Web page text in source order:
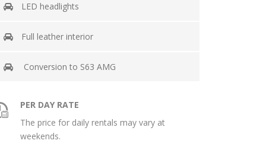
LED headlights
Full leather interior
Conversion to S63 AMG
PER DAY RATE
The price for daily rentals may vary at
weekends.